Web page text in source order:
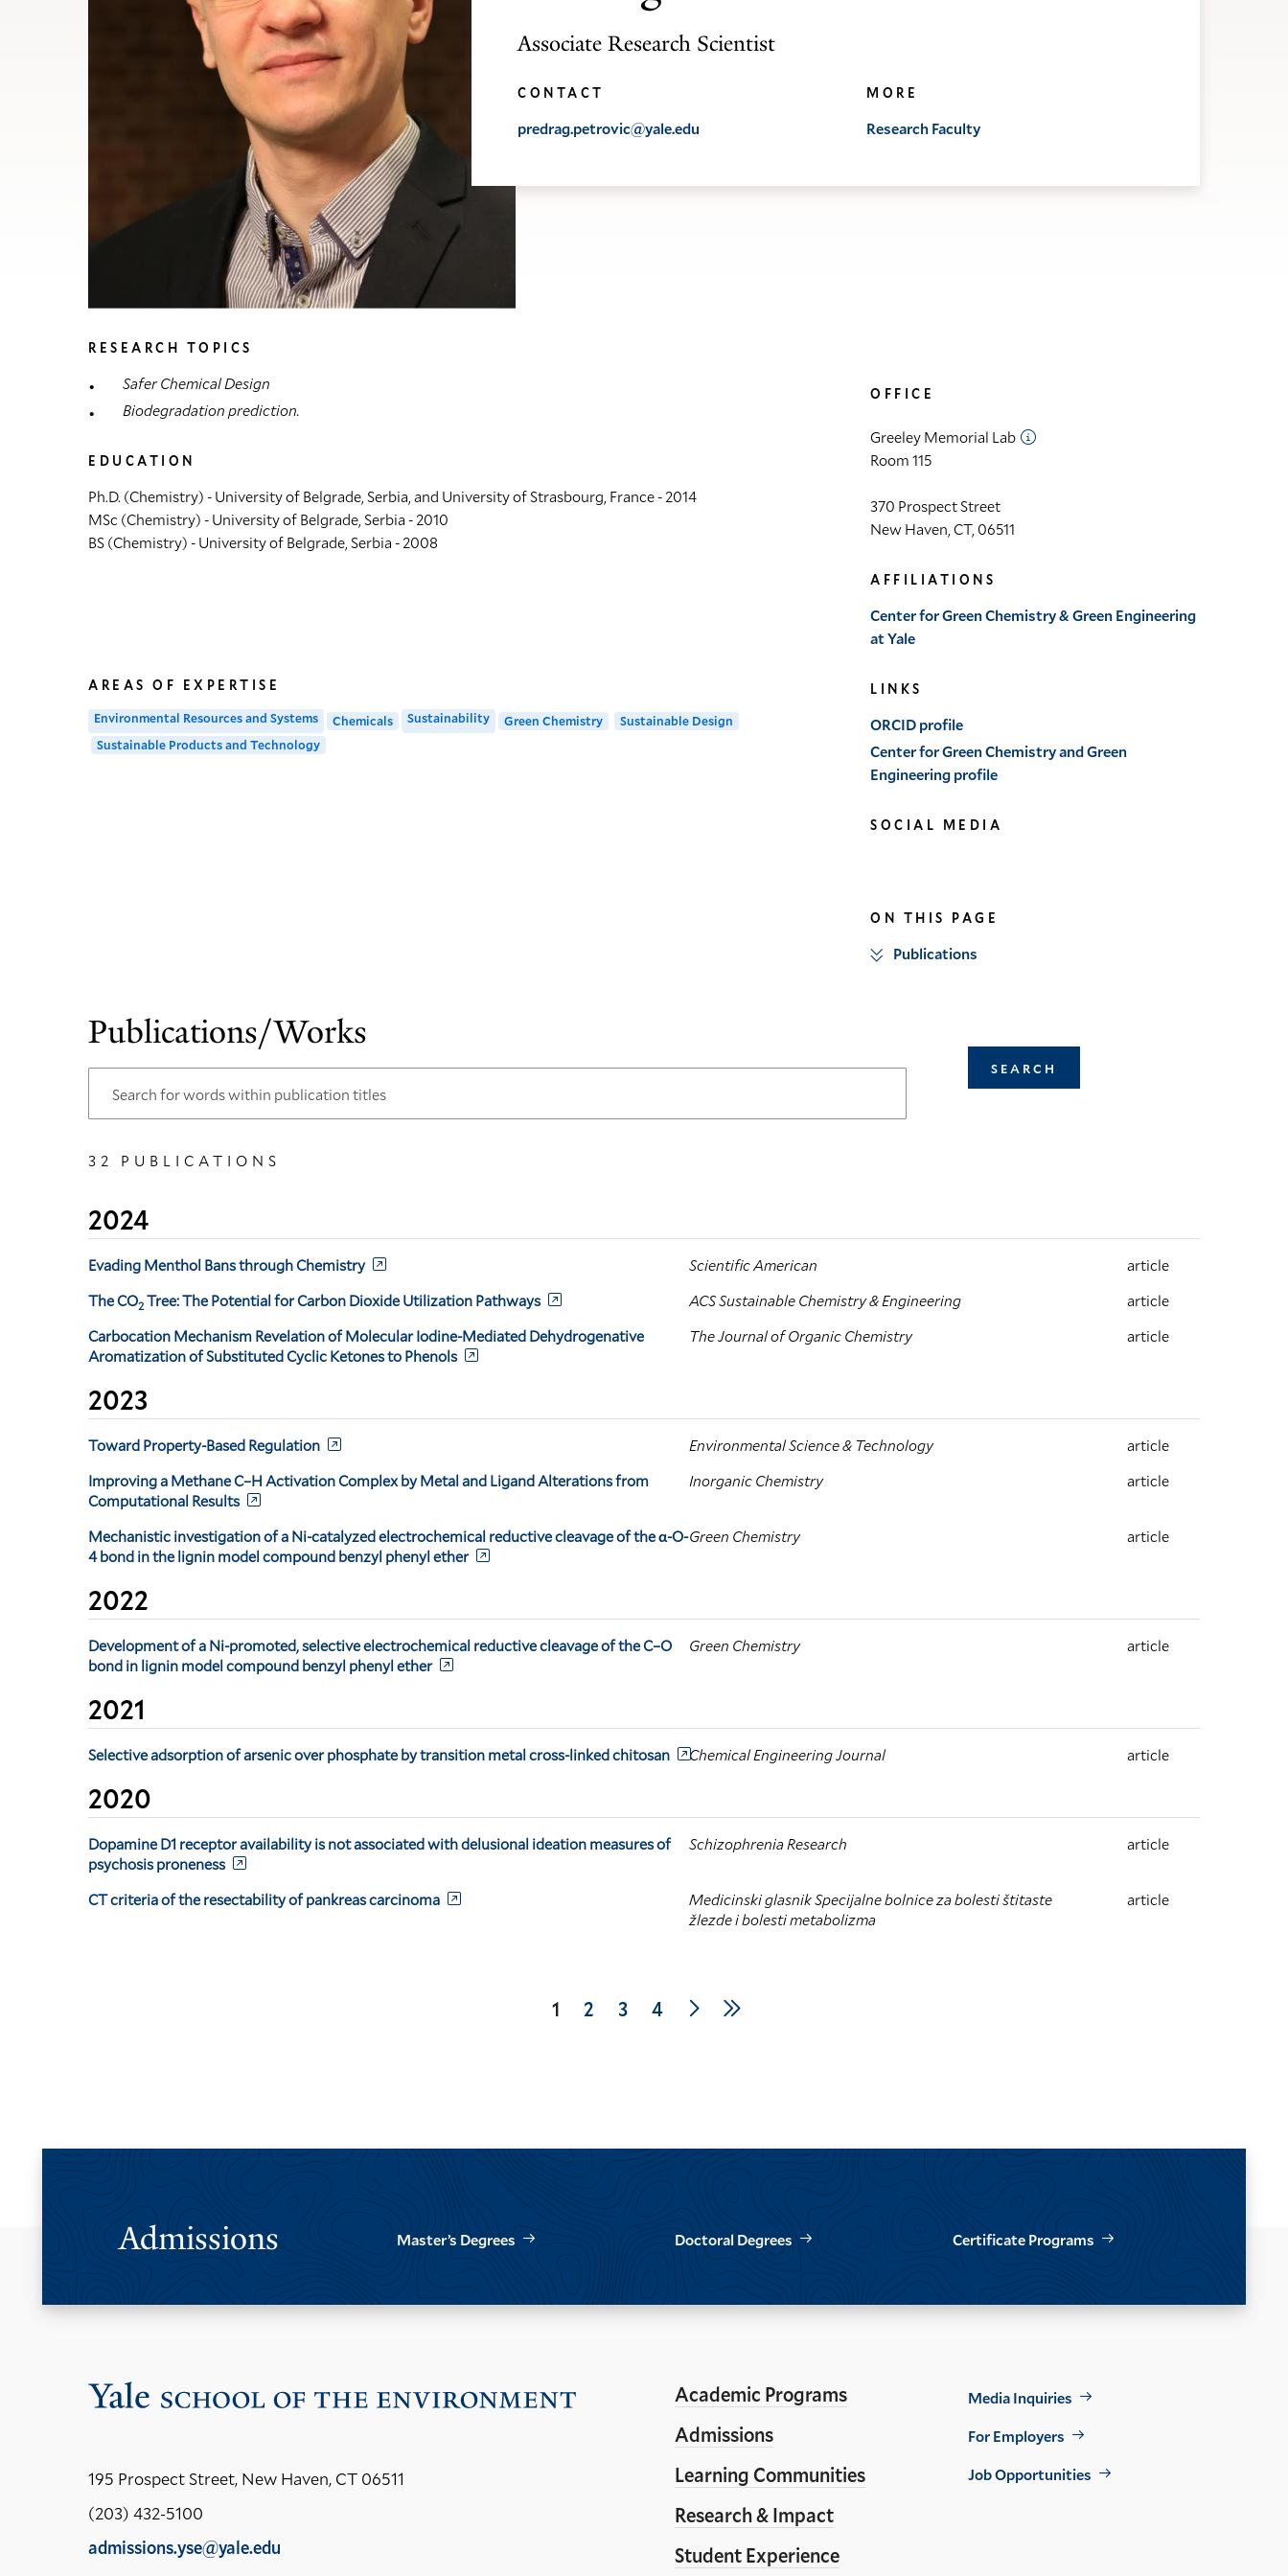
Associate Research Scientist
CONTACT
predrag.petrovic@yale.edu
MORE
Research Faculty
RESEARCH TOPICS
Safer Chemical Design
Biodegradation prediction.
EDUCATION
Ph.D. (Chemistry) - University of Belgrade, Serbia, and University of Strasbourg, France - 2014
MSc (Chemistry) - University of Belgrade, Serbia - 2010
BS (Chemistry) - University of Belgrade, Serbia - 2008
AREAS OF EXPERTISE
Environmental Resources and Systems Chemicals Sustainability Green Chemistry
Sustainable Design
Sustainable Products and Technology
OFFICE
Greeley Memorial Lab
Directions + Accessibility
Greeley Memorial Lab
Room 115
370 Prospect Street
New Haven, CT, 06511
AFFILIATIONS
Center for Green Chemistry & Green Engineering
at Yale
LINKS
ORCID profile
Center for Green Chemistry and Green
Engineering profile
SOCIAL MEDIA
ON THIS PAGE
Publications
Publications/Works
32 PUBLICATIONS
2024
Evading Menthol Bans through Chemistry Scientific American
article
The CO2Tree: The Potential for Carbon Dioxide Utilization Pathways ACS Sustainable Chemistry & Engineering
article
Carbocation Mechanism Revelation of Molecular Iodine-Mediated Dehydrogenative
Aromatization of Substituted Cyclic Ketones to Phenols
The Journal of Organic Chemistry article
2023
Toward Property-Based Regulation Environmental Science & Technology
article
Improving a Methane C–H Activation Complex by Metal and Ligand Alterations from
Computational Results
Inorganic Chemistry article
Mechanistic investigation of a Ni-catalyzed electrochemical reductive cleavage of the α-O-
4 bond in the lignin model compound benzyl phenyl ether
Green Chemistry article
2022
Development of a Ni-promoted, selective electrochemical reductive cleavage of the C–O
bond in lignin model compound benzyl phenyl ether
Green Chemistry article
2021
Selective adsorption of arsenic over phosphate by transition metal cross-linked chitosan Chemical Engineering Journal article
2020
Dopamine D1 receptor availability is not associated with delusional ideation measures of
psychosis proneness
Schizophrenia Research article
CT criteria of the resectability of pankreas carcinoma
Medicinski glasnik Specijalne bolnice za bolesti štitaste
žlezde i bolesti metabolizma
article
Current
1 Page
2 Page
3 Page
4
NextLast
Admissions Master’s Degrees Doctoral Degrees Certificate Programs
195 Prospect Street, New Haven, CT 06511
(203) 432-5100
admissions.yse@yale.edu
Academic Programs
Admissions
Learning Communities
Research & Impact
Student Experience
Footer
Util
Media Inquiries
For Employers
Job Opportunities